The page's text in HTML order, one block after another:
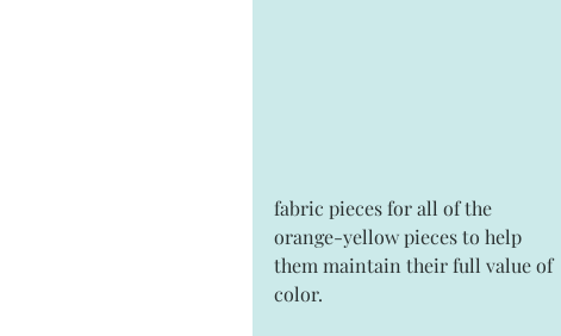
fabric pieces for all of the
orange-yellow pieces to help
them maintain their full value of
color.